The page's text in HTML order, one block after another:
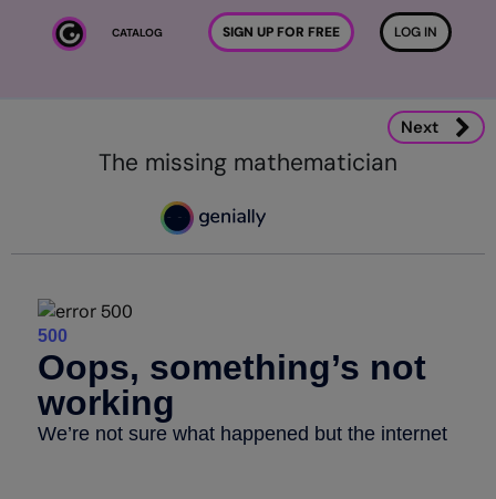
CATALOG SIGN UP FOR FREE LOG IN
The missing mathematician
Next